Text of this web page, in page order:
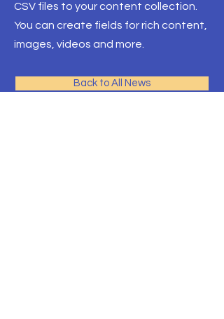
CSV files to your content collection.
You can create fields for rich content,
images, videos and more.
Back to All News